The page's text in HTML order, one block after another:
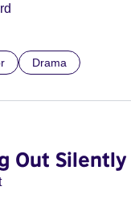
Drama
Out Silently